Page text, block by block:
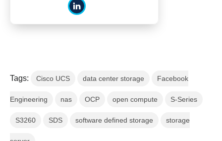
Tags: Cisco UCS data center storage Facebook
Engineering nas OCP open compute S-Series
S3260 SDS software defined storage storage